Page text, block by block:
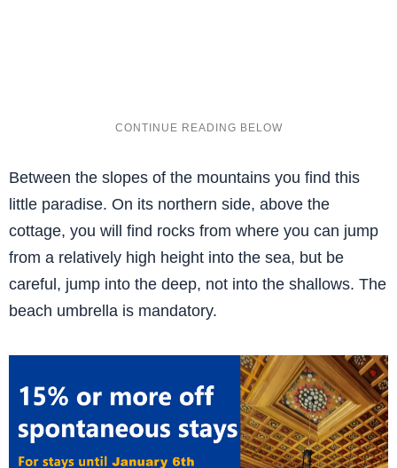
Between the slopes of the mountains you find this
little paradise. On its northern side, above the
cottage, you will find rocks from where you can jump
from a relatively high height into the sea, but be
careful, jump into the deep, not into the shallows. The
beach umbrella is mandatory.